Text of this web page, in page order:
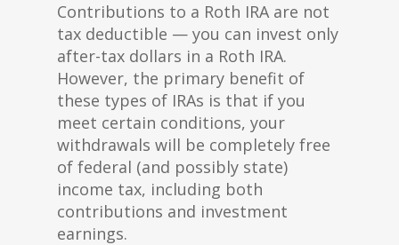
Contributions to a Roth IRA are not
tax deductible — you can invest only
after-tax dollars in a Roth IRA.
However, the primary benefit of
these types of IRAs is that if you
meet certain conditions, your
withdrawals will be completely free
of federal (and possibly state)
income tax, including both
contributions and investment
earnings.